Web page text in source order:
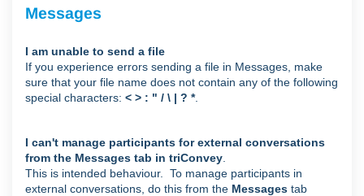
Messages
I am unable to send a file
If you experience errors sending a file in Messages, make
sure that your file name does not contain any of the following
special characters: < > : " / \ | ? *.
I can't manage participants for external conversations
from the Messages tab in triConvey
This is intended behaviour. To manage participants in
external conversations, do this from the Messages tab